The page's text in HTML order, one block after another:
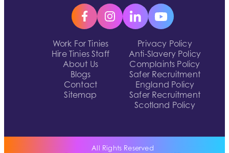
Work For Tinies
Hire Tinies Staff
About Us
Blogs
Contact
Sitemap
Privacy Policy
Anti-Slavery Policy
Complaints Policy
Safer Recruitment
England Policy
Safer Recruitment
Scotland Policy
All Rights Reserved